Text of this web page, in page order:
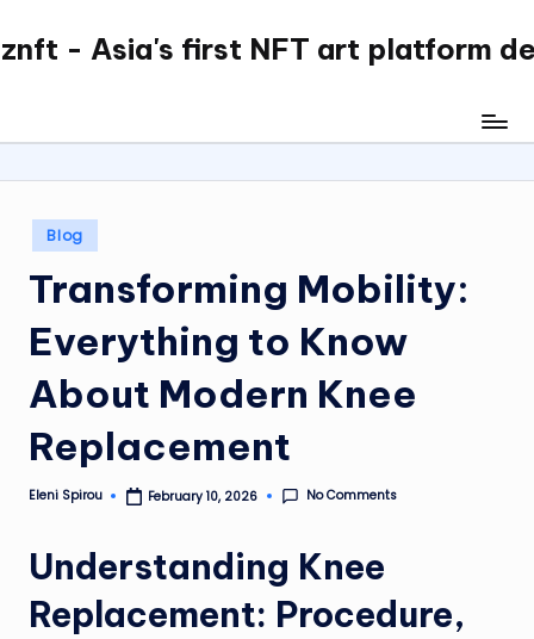
Skip
- Asia's first NFT art platform
Posted
in
Blog
Transforming Mobility:
Everything to Know
About Modern Knee
Replacement
Posted
Eleni Spirou February 10, 2026 No Comments
Understanding Knee
Replacement: Procedure,